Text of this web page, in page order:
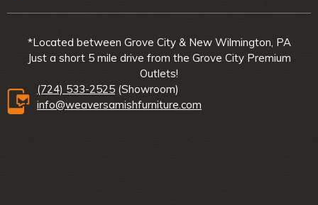
*Located between Grove City & New Wilmington, PA
Just a short 5 mile drive from the Grove City Premium
Outlets!
(724) 533-2525 (Showroom)
info@weaversamishfurniture.com